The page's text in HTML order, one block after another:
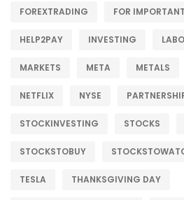
FOREXTRADING FOR
HELP2PAY INVESTING
MARKETS META METALS
NETFLIX NYSE
STOCKINVESTING STOCKS
STOCKSTOBUY
TESLA THANKSGIVING DAY